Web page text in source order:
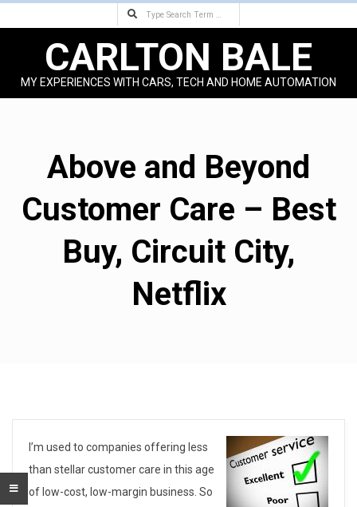
Search
CARLTON BALE
MY EXPERIENCES WITH CARS, TECH AND HOME AUTOMATION
Above and Beyond
Customer Care – Best
Buy, Circuit City,
Netflix
b
I’m used to companies offering less
than stellar customer care in this age
of low-cost, low-margin business. So